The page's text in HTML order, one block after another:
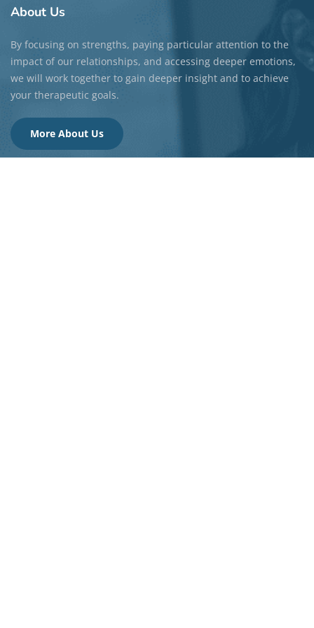
About Us
By focusing on strengths, paying particular attention to the
impact of our relationships, and accessing deeper emotions,
we will work together to gain deeper insight and to achieve
your therapeutic goals.
More About Us